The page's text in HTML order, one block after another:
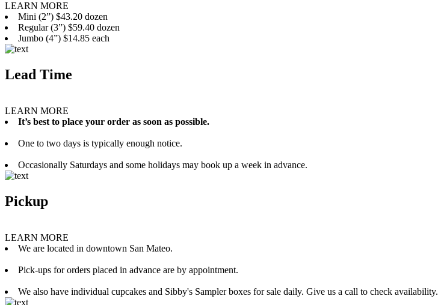
LEARN MORE
Mini (2”) $43.20 dozen
Regular (3”) $59.40 dozen
Jumbo (4”) $14.85 each
Lead Time
LEARN MORE
It’s best to place your order as soon as possible.
One to two days is typically enough notice.
Occasionally Saturdays and some holidays may book up a week in advance.
Pickup
LEARN MORE
We are located in downtown San Mateo.
Pick-ups for orders placed in advance are by appointment.
We also have individual cupcakes and Sibby's Sampler boxes for sale daily. Give us a call to check availability.